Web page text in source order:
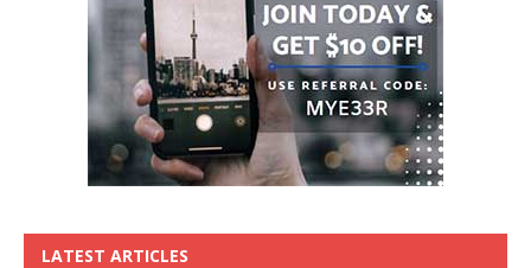
LATEST ARTICLES